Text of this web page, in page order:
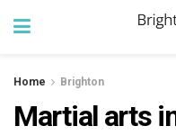
Home Brighton
Martial arts